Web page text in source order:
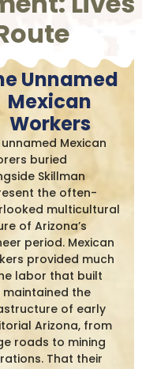
Unnamed
Mexican
Workers
unnamed Mexican
buried
Skillman
the often-
multicultural
of Arizona’s
period. Mexican
provided much
labor that built
maintained the
of early
Arizona, from
roads to mining
That their